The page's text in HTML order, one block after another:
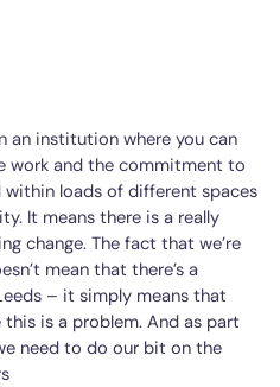
an institution where you can
work and the commitment to
loads of different spaces
It means there is a really
change. The fact that we’re
mean that there’s a
– it simply means that
is a problem. And as part
need to do our bit on the